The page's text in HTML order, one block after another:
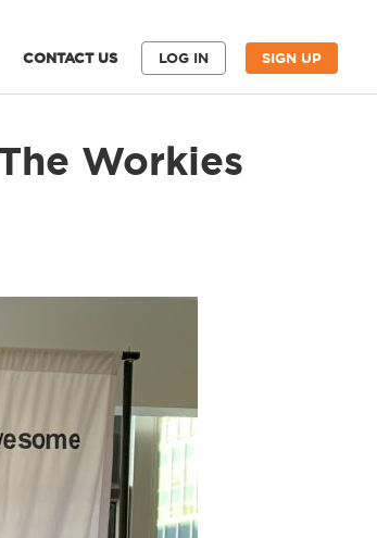
CONTACT US LOG IN SIGN UP
Workies